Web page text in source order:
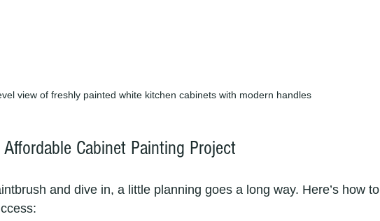
view of freshly painted white kitchen cabinets with modern handles
Cabinet Painting Project
and dive in, a little planning goes a long way. Here’s how to